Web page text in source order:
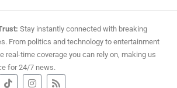
Stay instantly connected with breaking
From politics and technology to entertainment
real-time coverage you can rely on, making us
for 24/7 news.